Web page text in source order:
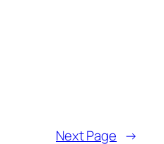
Next Page →